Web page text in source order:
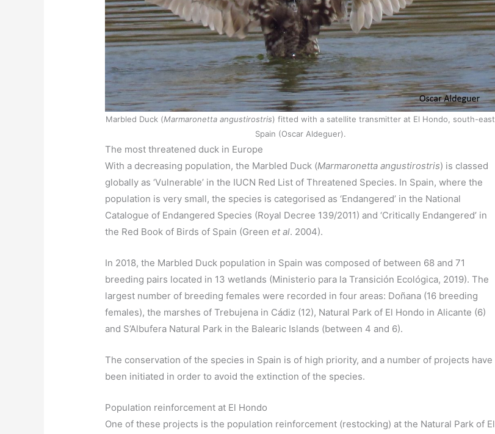
Marbled Duck (Marmaronetta angustirostris) fitted with a satellite transmitter at El Hondo, south-east
Spain (Oscar Aldeguer).
The most threatened duck in Europe
With a decreasing population, the Marbled Duck (Marmaronetta angustirostris) is classed
globally as ‘Vulnerable’ in the IUCN Red List of Threatened Species. In Spain, where the
population is very small, the species is categorised as ‘Endangered’ in the National
Catalogue of Endangered Species (Royal Decree 139/2011) and ‘Critically Endangered’ in
the Red Book of Birds of Spain (Greenet al. 2004).
In 2018, the Marbled Duck population in Spain was composed of between 68 and 71
breeding pairs located in 13 wetlands (Ministerio para la Transición Ecológica, 2019). The
largest number of breeding females were recorded in four areas: Doñana (16 breeding
females), the marshes of Trebujena in Cádiz (12), Natural Park of El Hondo in Alicante (6)
and S’Albufera Natural Park in the Balearic Islands (between 4 and 6).
The conservation of the species in Spain is of high priority, and a number of projects have
been initiated in order to avoid the extinction of the species.
Population reinforcement at El Hondo
One of these projects is the population reinforcement (restocking) at the Natural Park of El